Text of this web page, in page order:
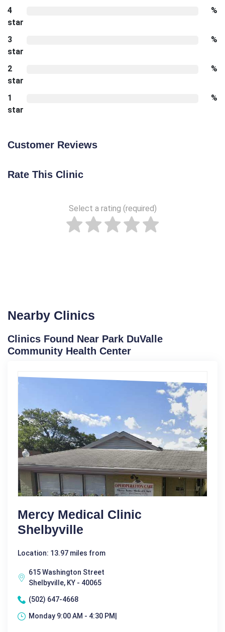
4
star
%
3
star
%
2
star
%
1
star
%
Customer Reviews
Rate This Clinic
Select a rating (required)
Nearby Clinics
Clinics Found Near Park DuValle
Community Health Center
Mercy Medical Clinic
Shelbyville
Location: 13.97 miles from
615 Washington Street
Shelbyville, KY - 40065
(502) 647-4668
Monday 9:00 AM - 4:30 PM|